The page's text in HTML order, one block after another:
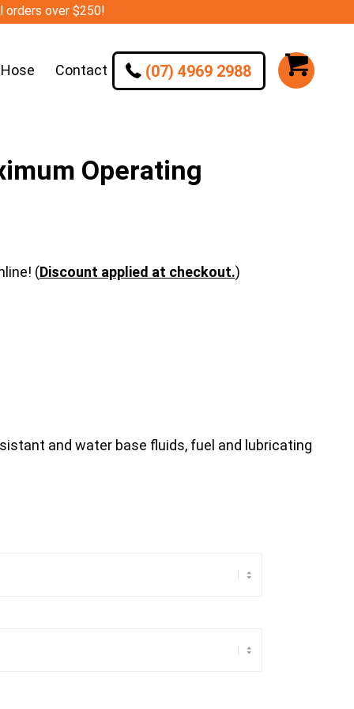
orders over $250!
Contact (07) 4969 2988
Operating
(Discount applied at checkout.)
and water base fluids, fuel and lubricating